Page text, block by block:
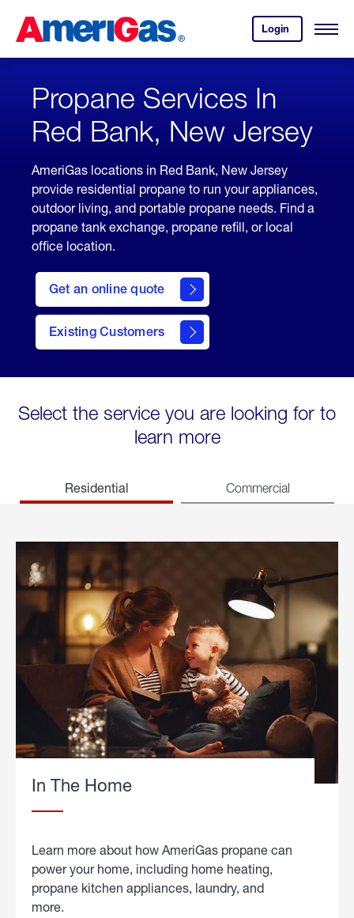
Content
Login
your
account.
Open
Skipped.
Propane Services In
Red Bank, New Jersey
AmeriGas locations in Red Bank, New Jersey
provide residential propane to run your appliances,
outdoor living, and portable propane needs. Find a
propane tank exchange, propane refill, or local
office location.
Get an online quote
here
to
Get a
Quote
Existing Customers
welcome
Select the service you are looking for to
learn more
Residential Commercial
In The Home
Learn more about how AmeriGas propane can
power your home, including home heating,
propane kitchen appliances, laundry, and
more.